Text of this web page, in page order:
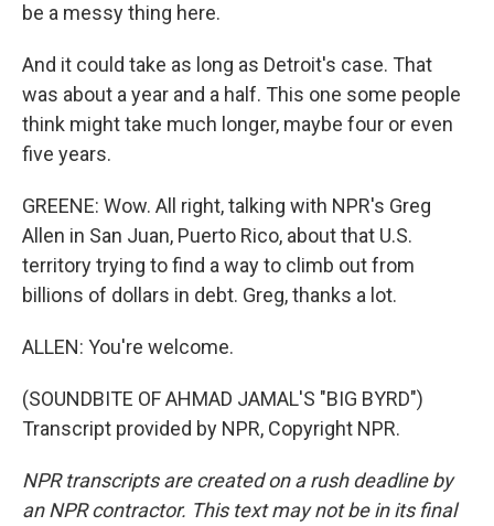
be a messy thing here.
And it could take as long as Detroit's case. That
was about a year and a half. This one some people
think might take much longer, maybe four or even
five years.
GREENE: Wow. All right, talking with NPR's Greg
Allen in San Juan, Puerto Rico, about that U.S.
territory trying to find a way to climb out from
billions of dollars in debt. Greg, thanks a lot.
ALLEN: You're welcome.
(SOUNDBITE OF AHMAD JAMAL'S "BIG BYRD")
Transcript provided by NPR, Copyright NPR.
NPR transcripts are created on a rush deadline by
an NPR contractor. This text may not be in its final